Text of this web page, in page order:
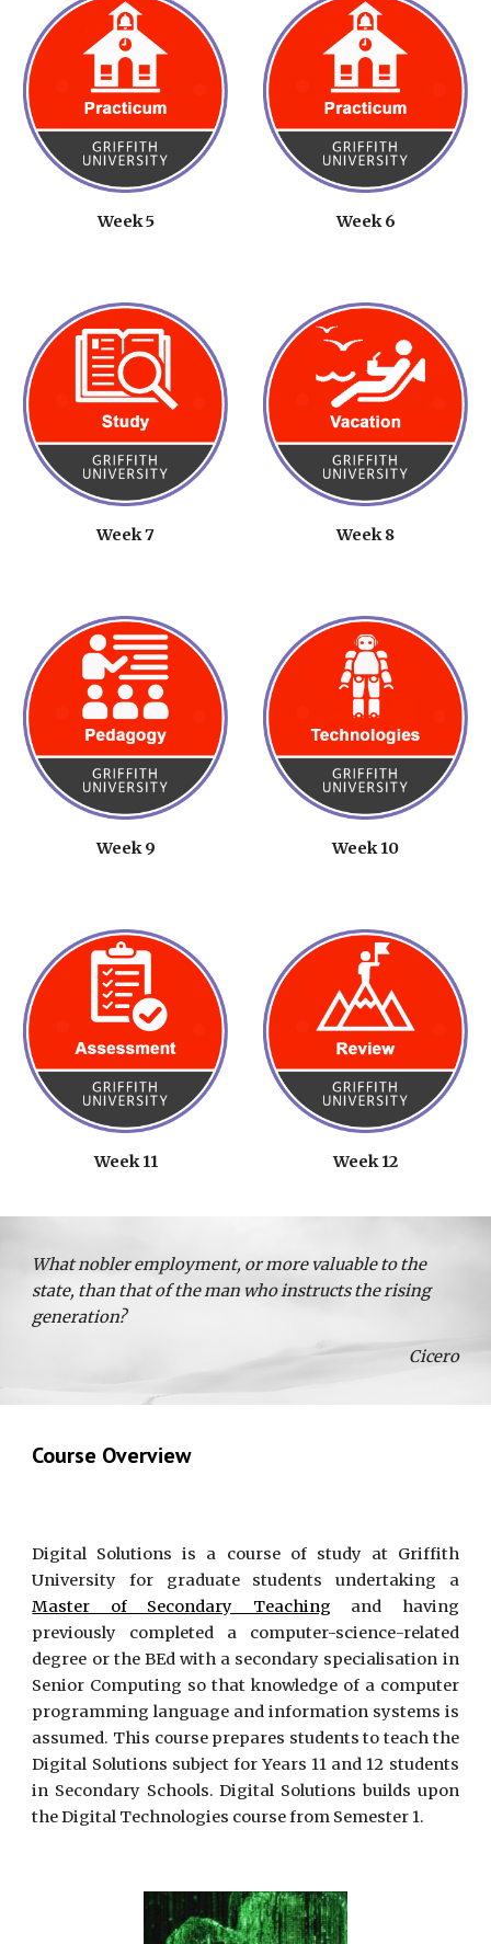
Week 5 Week 6
Week 7 Week 8
Week 9 Week 10
Week 11 Week 12
What nobler employment, or more valuable to the
state, than that of the man who instructs the rising
generation?
Cicero
Course Overview
Digital Solutions is a course of study at Griffith
University for graduate students undertaking a
Master of Secondary Teaching and having
previously completed a computer-science-related
degree or the BEd with a secondary specialisation in
Senior Computing so that knowledge of a computer
programming language and information systems is
assumed. This course prepares students to teach the
Digital Solutions subject for Years 11 and 12 students
in Secondary Schools. Digital Solutions builds upon
the Digital Technologies course from Semester 1.